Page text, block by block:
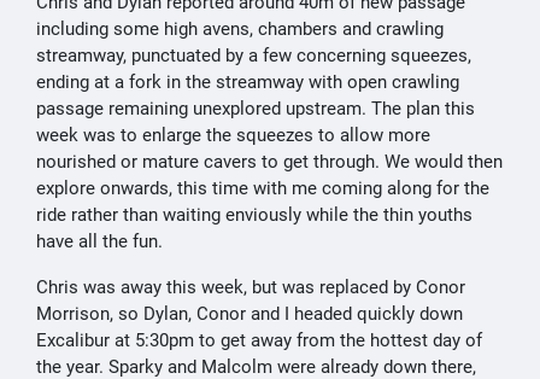
including some high avens, chambers and crawling
streamway, punctuated by a few concerning squeezes,
ending at a fork in the streamway with open crawling
passage remaining unexplored upstream. The plan this
week was to enlarge the squeezes to allow more
nourished or mature cavers to get through. We would then
explore onwards, this time with me coming along for the
ride rather than waiting enviously while the thin youths
have all the fun.
Chris was away this week, but was replaced by Conor
Morrison, so Dylan, Conor and I headed quickly down
Excalibur at 5:30pm to get away from the hottest day of
the year. Sparky and Malcolm were already down there,